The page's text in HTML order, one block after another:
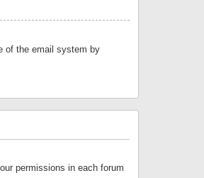
of the email system by
permissions in each forum